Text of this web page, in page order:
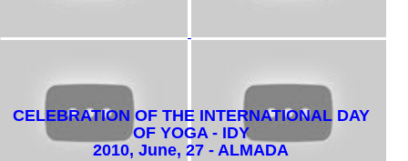
CELEBRATION OF THE INTERNATIONAL DAY
OF YOGA - IDY
2010,June, 27 - ALMADA